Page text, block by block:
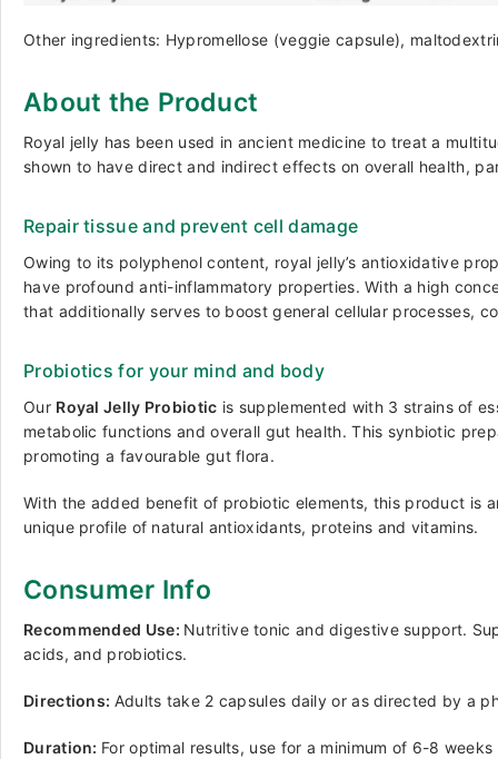
Other ingredients: Hypromellose (veggie capsule),
About the Product
Royal jelly has been used in ancient medicine to treat a
shown to have direct and indirect effects on overall health,
Repair tissue and prevent cell damage
Owing to its polyphenol content, royal jelly’s antioxidative
have profound anti-inflammatory properties. With a high
that additionally serves to boost general cellular processes,
Probiotics for your mind and body
Our Royal Jelly Probiotic is supplemented with 3 strains of
metabolic functions and overall gut health. This synbiotic
promoting a favourable gut flora.
With the added benefit of probiotic elements, this product is
unique profile of natural antioxidants, proteins and vitamins.
Consumer Info
Recommended Use: Nutritive tonic and digestive support.
acids, and probiotics.
Directions: Adults take 2 capsules daily or as directed by a
Duration: For optimal results, use for a minimum of 6-8